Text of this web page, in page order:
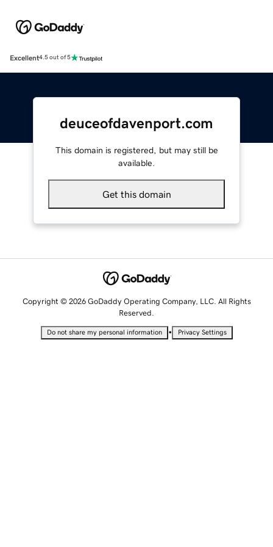
Excellent4.5 out of 5
deuceofdavenport.com
This domain is registered, but may still be
available.
Get this domain
Copyright © 2026 GoDaddy Operating Company, LLC. All Rights
Reserved.
Do not share my personal information • Privacy Settings